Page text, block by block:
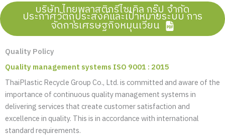
บริษัท ไทยพลาสติกรีไซเคิล กรุ๊ป จำกัด
ประกาศวัตถุประสงค์และเป้าหมายระบบ การ
จัดการเศรษฐกิจหมุนเวียน
Quality Policy
Quality management systems ISO 9001 : 2015
ThaiPlastic Recycle Group Co., Ltd. is committed and aware of the
importance of continuous quality management systems in
delivering services that create customer satisfaction and
excellence in quality. This is in accordance with international
standard requirements.